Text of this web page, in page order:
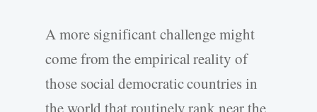
A more significant challenge might
come from the empirical reality of
those social democratic countries in
the world that routinely rank near the